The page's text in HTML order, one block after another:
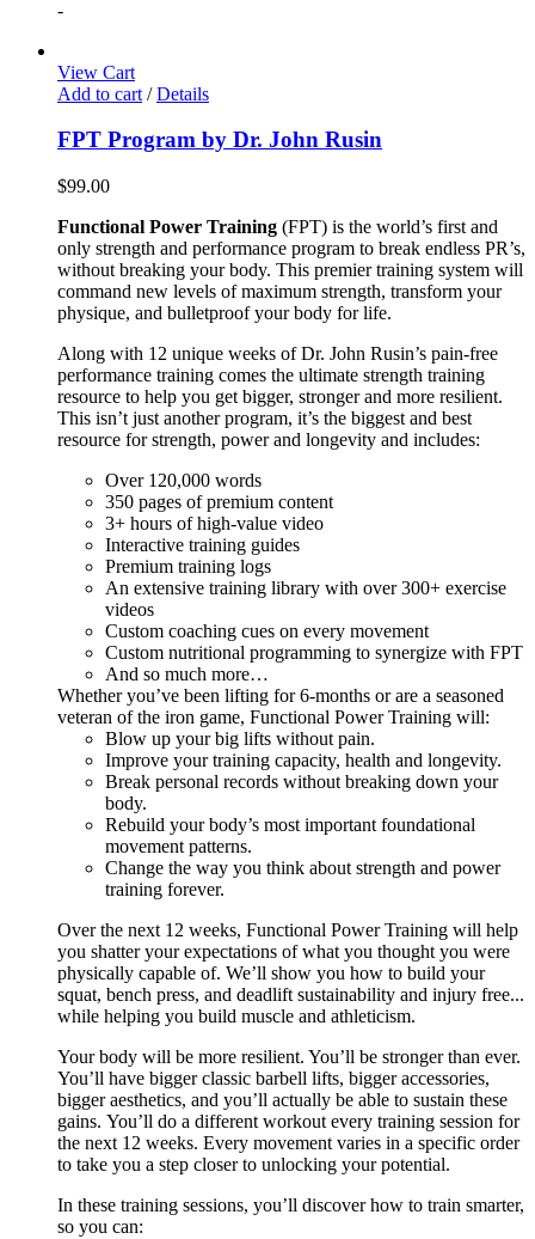
-
View Cart
Add to cart / Details
FPT Program by Dr. John Rusin
$99.00
Functional Power Training (FPT) is the world’s first and
only strength and performance program to break endless PR’s,
without breaking your body. This premier training system will
command new levels of maximum strength, transform your
physique, and bulletproof your body for life.
Along with 12 unique weeks of Dr. John Rusin’s pain-free
performance training comes the ultimate strength training
resource to help you get bigger, stronger and more resilient.
This isn’t just another program, it’s the biggest and best
resource for strength, power and longevity and includes:
Over 120,000 words
350 pages of premium content
3+ hours of high-value video
Interactive training guides
Premium training logs
An extensive training library with over 300+ exercise
videos
Custom coaching cues on every movement
Custom nutritional programming to synergize with FPT
And so much more…
Whether you’ve been lifting for 6-months or are a seasoned
veteran of the iron game, Functional Power Training will:
Blow up your big lifts without pain.
Improve your training capacity, health and longevity.
Break personal records without breaking down your
body.
Rebuild your body’s most important foundational
movement patterns.
Change the way you think about strength and power
training forever.
Over the next 12 weeks, Functional Power Training will help
you shatter your expectations of what you thought you were
physically capable of. We’ll show you how to build your
squat, bench press, and deadlift sustainability and injury free...
while helping you build muscle and athleticism.
Your body will be more resilient. You’ll be stronger than ever.
You’ll have bigger classic barbell lifts, bigger accessories,
bigger aesthetics, and you’ll actually be able to sustain these
gains. You’ll do a different workout every training session for
the next 12 weeks. Every movement varies in a specific order
to take you a step closer to unlocking your potential.
In these training sessions, you’ll discover how to train smarter,
so you can: